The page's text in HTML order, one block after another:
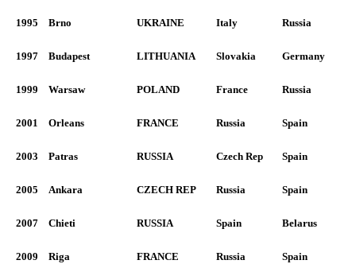
1995 Brno UKRAINE Italy Russia
1997 Budapest LITHUANIA Slovakia Germany
1999 Warsaw POLAND France Russia
2001 Orleans FRANCE Russia Spain
2003 Patras RUSSIA Czech Rep Spain
2005 Ankara CZECH REP Russia Spain
2007 Chieti RUSSIA Spain Belarus
2009 Riga FRANCE Russia Spain